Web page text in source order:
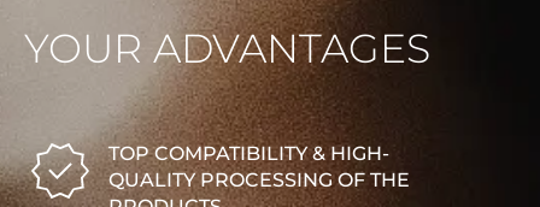
YOUR ADVANTAGES
TOP COMPATIBILITY & HIGH-
QUALITY PROCESSING OF THE